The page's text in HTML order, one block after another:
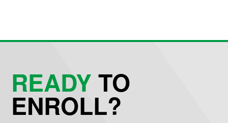
READYTO
ENROLL?